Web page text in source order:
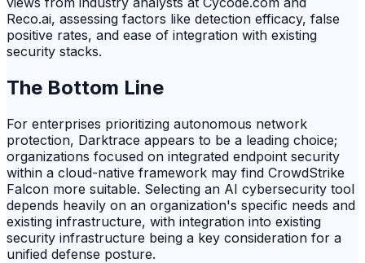
Reco.ai, assessing factors like detection efficacy, false
positive rates, and ease of integration with existing
security stacks.
The Bottom Line
For enterprises prioritizing autonomous network
protection, Darktrace appears to be a leading choice;
organizations focused on integrated endpoint security
within a cloud-native framework may find CrowdStrike
Falcon more suitable. Selecting an AI cybersecurity tool
depends heavily on an organization's specific needs and
existing infrastructure, with integration into existing
security infrastructure being a key consideration for a
unified defense posture.